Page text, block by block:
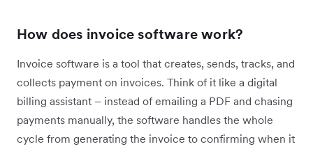
How does invoice software work?
Invoice software is a tool that creates, sends, tracks, and
collects payment on invoices. Think of it like a digital
billing assistant – instead of emailing a PDF and chasing
payments manually, the software handles the whole
cycle from generating the invoice to confirming when it